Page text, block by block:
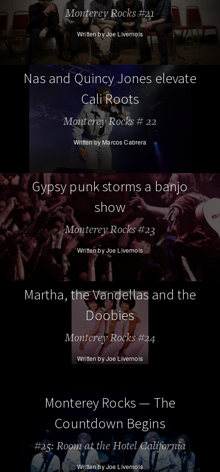
Monterey Rocks #21
Written by Joe Livernois
Nas and Quincy Jones elevate
Cali Roots
Monterey Rocks # 22
Written by Marcos Cabrera
Gypsy punk storms a banjo
show
Monterey Rocks #23
Written by Joe Livernois
Martha, the Vandellas and the
Doobies
Monterey Rocks #24
Written by Joe Livernois
Monterey Rocks — The
Countdown Begins
#25: Room at the Hotel California
Written by Joe Livernois